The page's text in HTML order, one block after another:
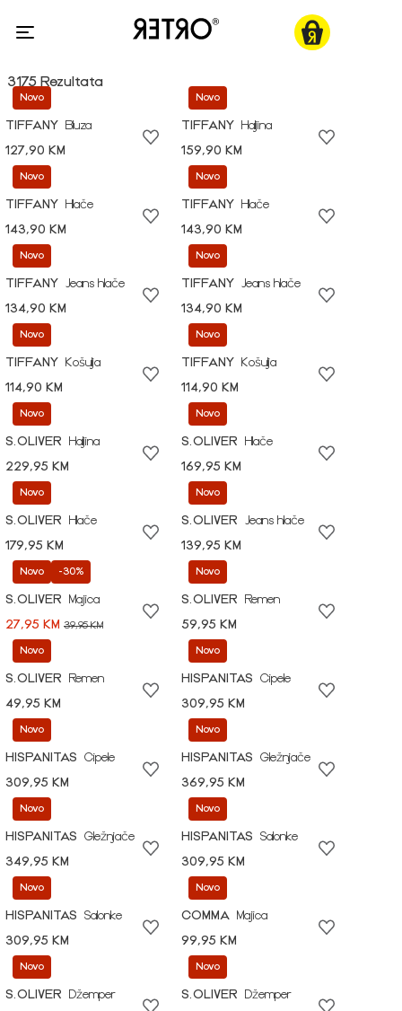
3175 Rezultata
Novo
TIFFANY
Bluza
127,90 KM
Novo
TIFFANY
Haljina
159,90 KM
Novo
TIFFANY
Hlače
143,90 KM
Novo
TIFFANY
Hlače
143,90 KM
Novo
TIFFANY
Jeans hlače
134,90 KM
Novo
TIFFANY
Jeans hlače
134,90 KM
Novo
TIFFANY
Košulja
114,90 KM
Novo
TIFFANY
Košulja
114,90 KM
Novo
S.OLIVER
Haljina
229,95 KM
Novo
S.OLIVER
Hlače
169,95 KM
Novo
S.OLIVER
Hlače
179,95 KM
Novo
S.OLIVER
Jeans hlače
139,95 KM
Novo -30%
S.OLIVER
Majica
27,95 KM 39,95 KM
Novo
S.OLIVER
Remen
59,95 KM
Novo
S.OLIVER
Remen
49,95 KM
Novo
HISPANITAS
Cipele
309,95 KM
Novo
HISPANITAS
Cipele
309,95 KM
Novo
HISPANITAS
Gležnjače
369,95 KM
Novo
HISPANITAS
Gležnjače
349,95 KM
Novo
HISPANITAS
Salonke
309,95 KM
Novo
HISPANITAS
Salonke
309,95 KM
Novo
COMMA
Majica
99,95 KM
Novo
S.OLIVER
Džemper
Novo
S.OLIVER
Džemper